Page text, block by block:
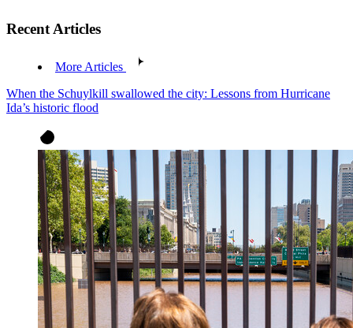
Recent Articles
More Articles
When the Schuylkill swallowed the city: Lessons from Hurricane
Ida’s historic flood